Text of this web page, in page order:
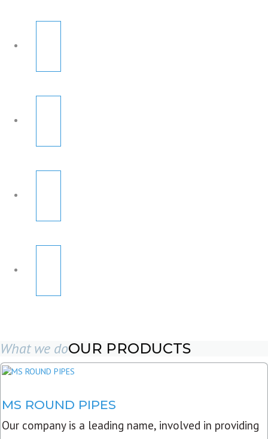
What we doOUR PRODUCTS
MS ROUND PIPES
Our company is a leading name, involved in providing